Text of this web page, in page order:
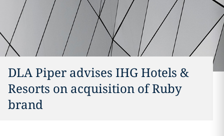
DLA Piper advises IHG Hotels &
Resorts on acquisition of Ruby
brand